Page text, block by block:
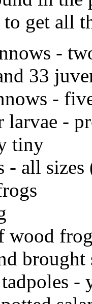
get all
-
33
-
larvae -
tiny
- all
wood
brought
-